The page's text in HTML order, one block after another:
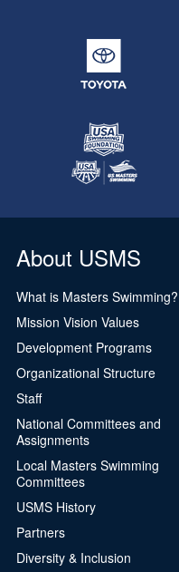
About USMS
What is Masters Swimming?
Mission Vision Values
Development Programs
Organizational Structure
Staff
National Committees and
Assignments
Local Masters Swimming
Committees
USMS History
Partners
Diversity & Inclusion